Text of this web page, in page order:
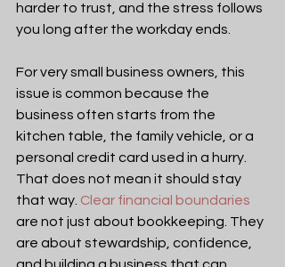
harder to trust, and the stress follows
you long after the workday ends.
For very small business owners, this
issue is common because the
business often starts from the
kitchen table, the family vehicle, or a
personal credit card used in a hurry.
That does not mean it should stay
that way. Clear financial boundaries
are not just about bookkeeping. They
are about stewardship, confidence,